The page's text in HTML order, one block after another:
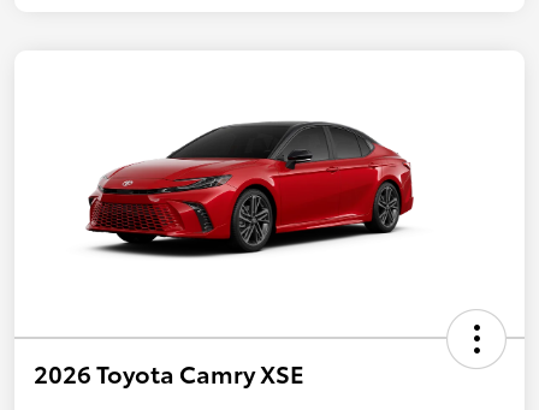
2026 Toyota Camry XSE